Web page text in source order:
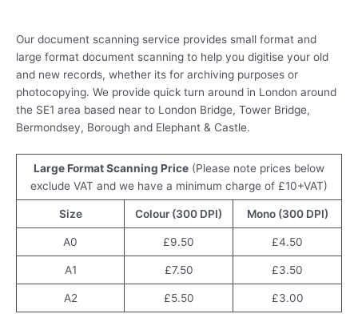
Our document scanning service provides small format and
large format document scanning to help you digitise your old
and new records, whether its for archiving purposes or
photocopying. We provide quick turn around in London around
the SE1 area based near to London Bridge, Tower Bridge,
Bermondsey, Borough and Elephant & Castle.
Large Format Scanning Price (Please note prices below
exclude VAT and we have a minimum charge of £10+VAT)
Size Colour (300 DPI) Mono (300 DPI)
A0 £9.50 £4.50
A1 £7.50 £3.50
A2 £5.50 £3.00